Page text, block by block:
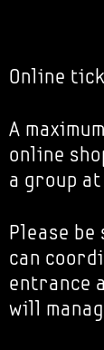
Online
A
online
a group at
Please
can
entrance
will